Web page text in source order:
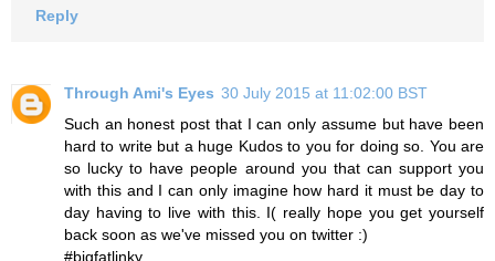
Reply
Through Ami's Eyes 30 July 2015 at 11:02:00 BST
Such an honest post that I can only assume but have been
hard to write but a huge Kudos to you for doing so. You are
so lucky to have people around you that can support you
with this and I can only imagine how hard it must be day to
day having to live with this. I( really hope you get yourself
back soon as we've missed you on twitter :)
#bigfatlinky